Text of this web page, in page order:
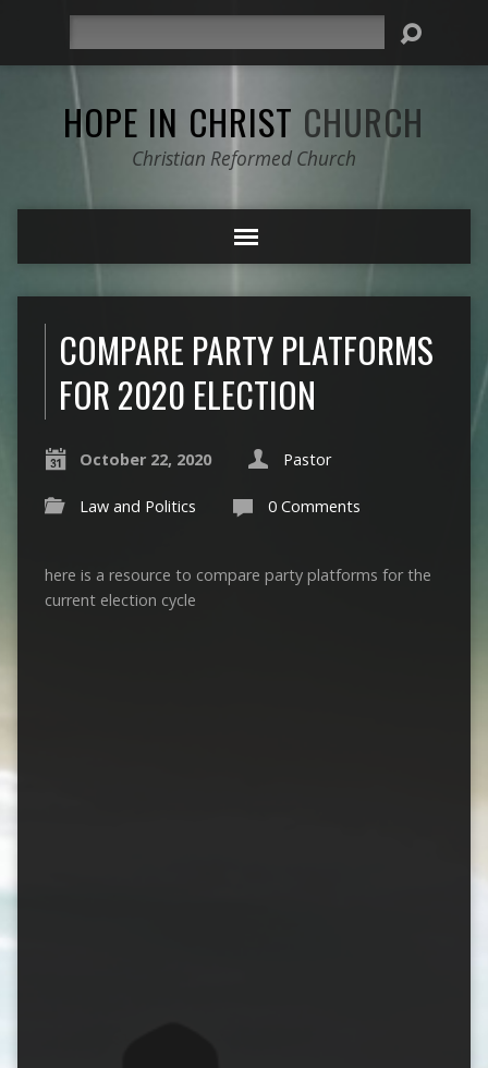
HOPE IN CHRIST CHURCH
Christian Reformed Church
COMPARE PARTY PLATFORMS
FOR 2020 ELECTION
October 22, 2020 Pastor
Law and Politics 0 Comments
here is a resource to compare party platforms for the
current election cycle